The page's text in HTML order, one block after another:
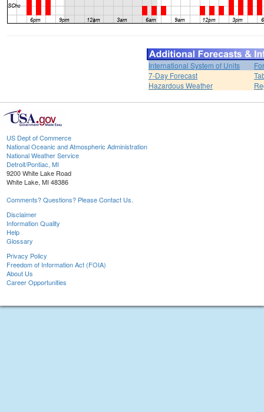
International System of Units
7-Day Forecast
Hazardous Weather
US Dept of Commerce
National Oceanic and Atmospheric Administration
National Weather Service
Detroit/Pontiac, MI
9200 White Lake Road
White Lake, MI 48386
Comments? Questions? Please Contact Us.
Disclaimer
Information Quality
Help
Glossary
Privacy Policy
Freedom of Information Act (FOIA)
About Us
Career Opportunities